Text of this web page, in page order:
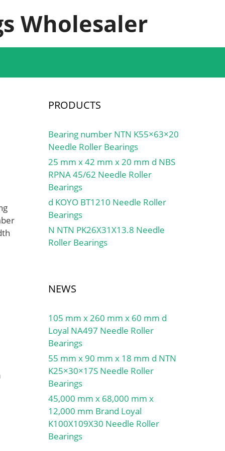
Wholesaler
PRODUCTS
Bearing number NTN K55×63×20
Needle Roller Bearings
25 mm x 42 mm x 20 mm d NBS
RPNA 45/62 Needle Roller
Bearings
d KOYO BT1210 Needle Roller
Bearings
N NTN PK26X31X13.8 Needle
Roller Bearings
NEWS
105 mm x 260 mm x 60 mm d
Loyal NA497 Needle Roller
Bearings
55 mm x 90 mm x 18 mm d NTN
K25×30×17S Needle Roller
Bearings
45,000 mm x 68,000 mm x
12,000 mm Brand Loyal
K100X109X30 Needle Roller
Bearings